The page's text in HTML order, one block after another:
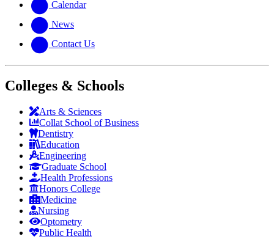
Calendar
News
Contact Us
Colleges & Schools
Arts & Sciences
Collat School of Business
Dentistry
Education
Engineering
Graduate School
Health Professions
Honors College
Medicine
Nursing
Optometry
Public Health